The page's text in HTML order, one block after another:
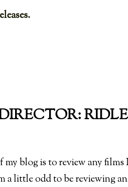
my blog is to review any
a little odd to be reviewing